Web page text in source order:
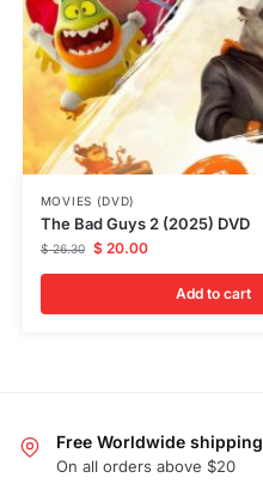
MOVIES (DVD)
The Bad Guys 2 (2025) DVD
$26.30 $20.00
Add to cart
Free Worldwide shipping
On all orders above $20